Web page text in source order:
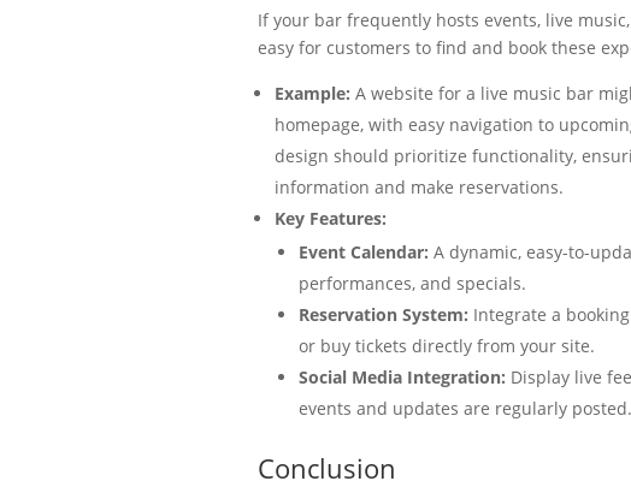
If your bar frequently hosts events, live
easy for customers to find and book these
Example: A website for a live music bar
homepage, with easy navigation to
design should prioritize functionality,
information and make reservations.
Key Features:
Event Calendar: A dynamic, easy-to-
performances, and specials.
Reservation System: Integrate a
or buy tickets directly from your site.
Social Media Integration: Display live
events and updates are regularly posted.
Conclusion